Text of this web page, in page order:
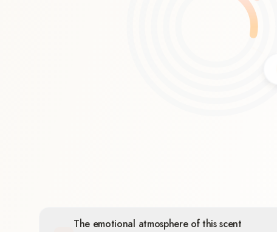
The emotional atmosphere of this scent